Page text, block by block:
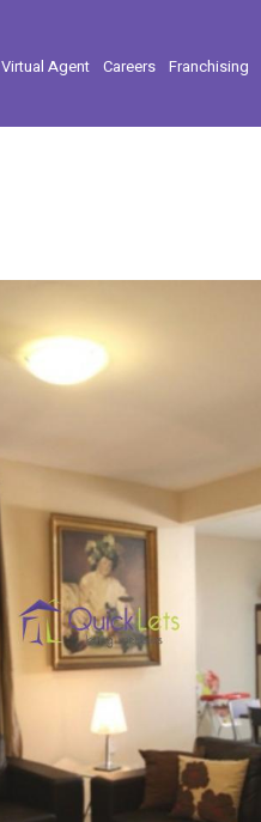
Virtual Agent Careers Franchising